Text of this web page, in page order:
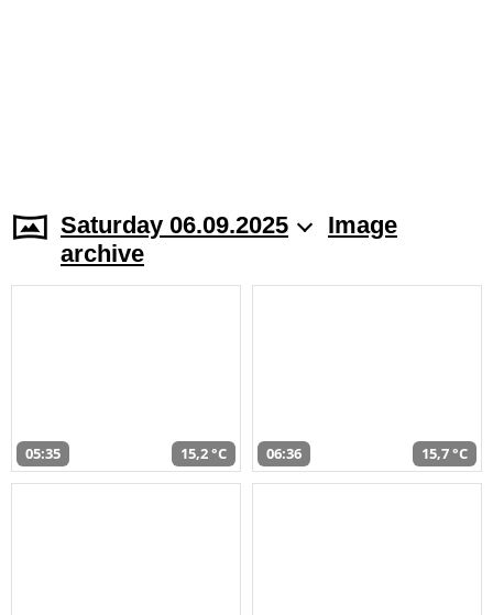
Saturday 06.09.2025
Image
archive
05:35 15,2 °C 06:36 15,7 °C